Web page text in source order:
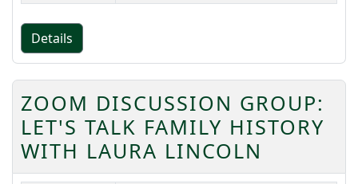
Details
ZOOM DISCUSSION GROUP:
LET'S TALK FAMILY HISTORY
WITH LAURA LINCOLN